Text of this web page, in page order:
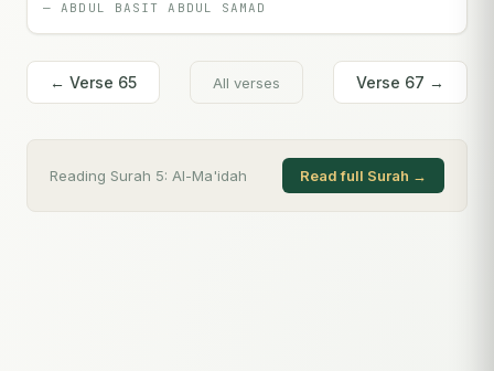
—ABDUL BASIT ABDUL SAMAD
← Verse 65 All verses Verse 67 →
Reading Surah 5: Al-Ma'idah Read full Surah →